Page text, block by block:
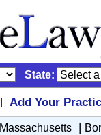
State:
|
Add Your
Massachusetts |